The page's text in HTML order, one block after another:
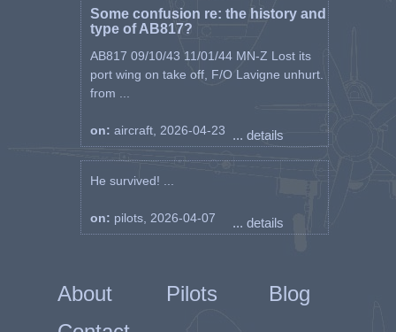
Some confusion re: the history and
type of AB817?
AB817 09/10/43 11/01/44 MN-Z Lost its
port wing on take off, F/O Lavigne unhurt.
from ...
on: aircraft, 2026-04-23 ... details
He survived! ...
on: pilots, 2026-04-07 ... details
About Pilots
Blog